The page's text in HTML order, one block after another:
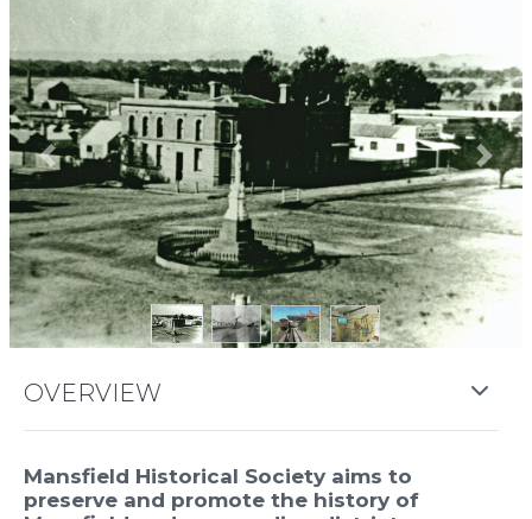
Previous Next
OVERVIEW
Mansfield Historical Society aims to
preserve and promote the history of